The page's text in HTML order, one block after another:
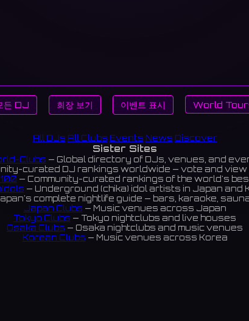
든 DJ 회장 보기 이벤트 표시 World
All DJs All Clubs Events News Discover
Sister Sites
Clubs — Global directory of DJs, venues, and
curated DJ rankings worldwide — vote and
— Community-curated rankings of the world's
— Underground (chika) idol artists in Japan and
complete nightlife guide — bars, karaoke,
Japan Clubs — Music venues across Japan
Tokyo Clubs — Tokyo nightclubs and live houses
Osaka Clubs — Osaka nightclubs and music venues
Korean Clubs — Music venues across Korea